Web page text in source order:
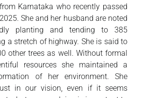
Karnataka who recently passed
She and her husband are noted
planting and tending to 385
a stretch of highway. She is said to
other trees as well. Without formal
resources she maintained a
of her environment. She
in our vision, even if it seems